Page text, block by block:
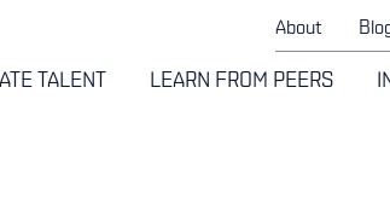
About
TALENT LEARN FROM PEERS